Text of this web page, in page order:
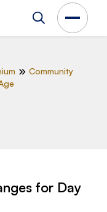
Community
for Day